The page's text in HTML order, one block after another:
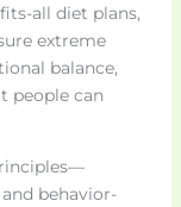
all diet plans,
extreme
balance,
people can
behavior-